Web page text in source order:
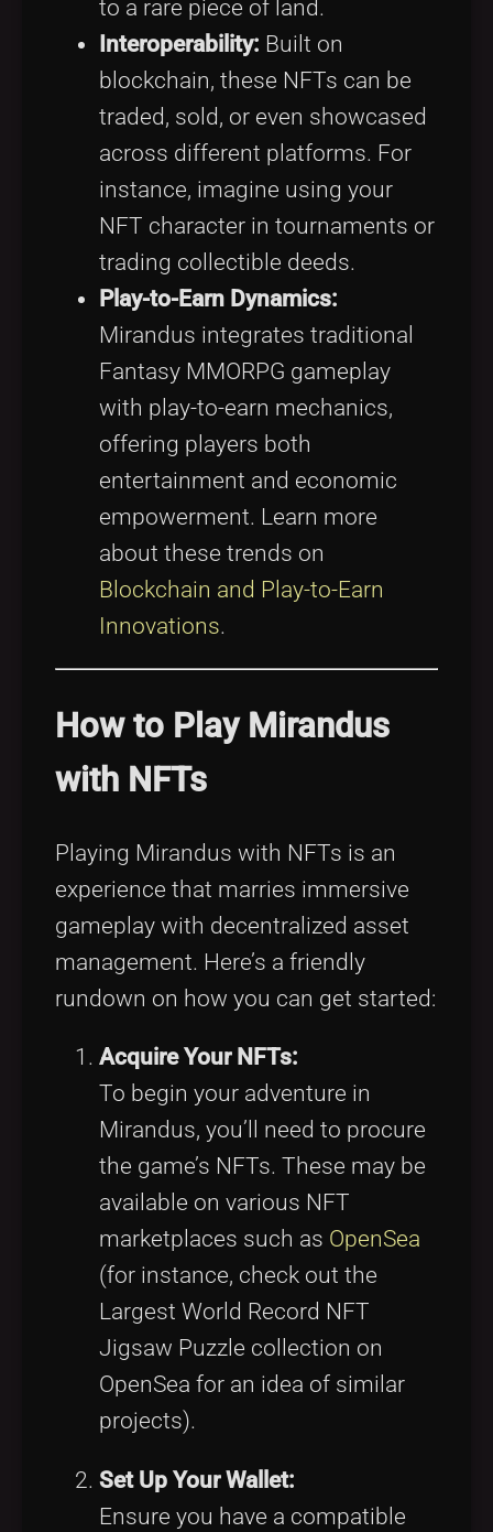
to a rare piece of land.
Interoperability: Built on
blockchain, these NFTs can be
traded, sold, or even showcased
across different platforms. For
instance, imagine using your
NFT character in tournaments or
trading collectible deeds.
Play-to-Earn Dynamics:
Mirandus integrates traditional
Fantasy MMORPG gameplay
with play-to-earn mechanics,
offering players both
entertainment and economic
empowerment. Learn more
about these trends on
Blockchain and Play-to-Earn
Innovations.
How to Play Mirandus
with NFTs
Playing Mirandus with NFTs is an
experience that marries immersive
gameplay with decentralized asset
management. Here’s a friendly
rundown on how you can get started:
Acquire Your NFTs:
To begin your adventure in
Mirandus, you’ll need to procure
the game’s NFTs. These may be
available on various NFT
marketplaces such as OpenSea
(for instance, check out the
Largest World Record NFT
Jigsaw Puzzle collection on
OpenSea for an idea of similar
projects).
Set Up Your Wallet:
Ensure you have a compatible